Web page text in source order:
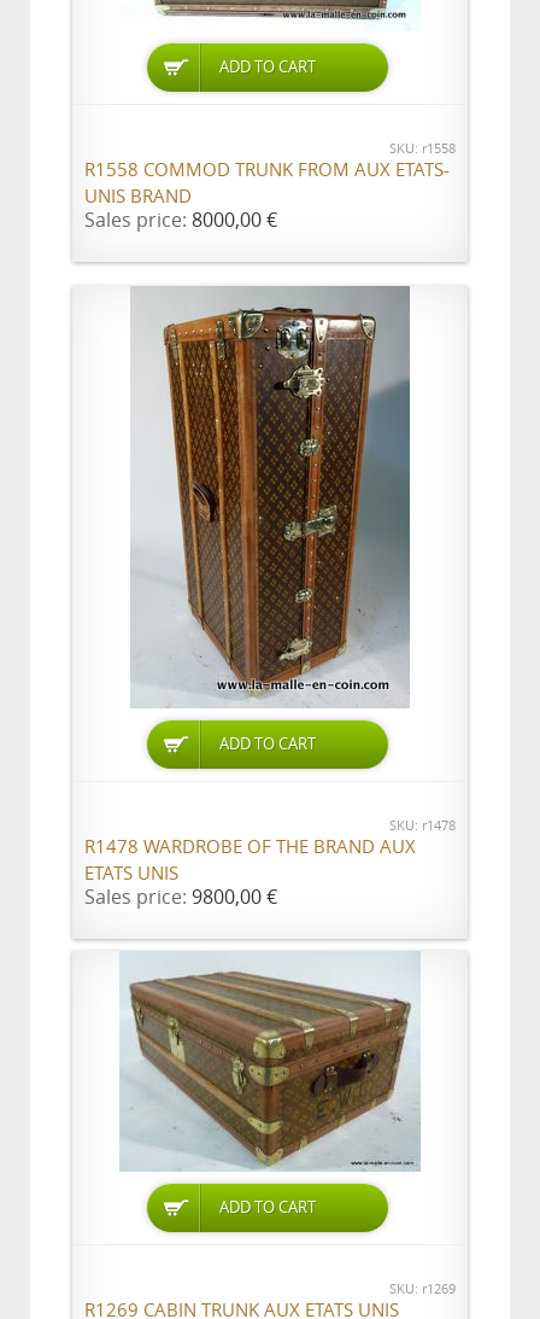
ADD TO CART
SKU: r1558
R1558 COMMOD TRUNK FROM AUX ETATS-
UNIS BRAND
Sales price: 8000,00 €
ADD TO CART
SKU: r1478
R1478 WARDROBE OF THE BRAND AUX
ETATS UNIS
Sales price: 9800,00 €
ADD TO CART
SKU: r1269
R1269 CABIN TRUNK AUX ETATS UNIS